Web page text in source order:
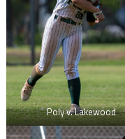
Poly v. Lakewood